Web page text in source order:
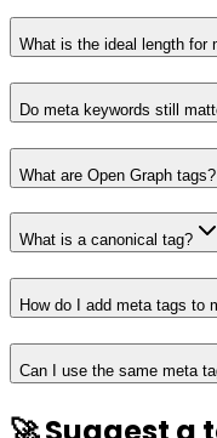
What is the ideal length for
Do meta keywords still
What are Open Graph tags?
What is a canonical tag?
How do I add meta tags to
Can I use the same meta